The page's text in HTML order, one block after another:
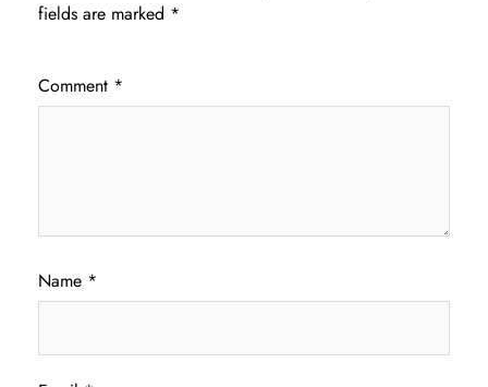
fields are marked *
Comment *
Name *